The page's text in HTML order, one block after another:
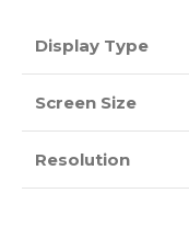
Display Type
Screen Size
Resolution